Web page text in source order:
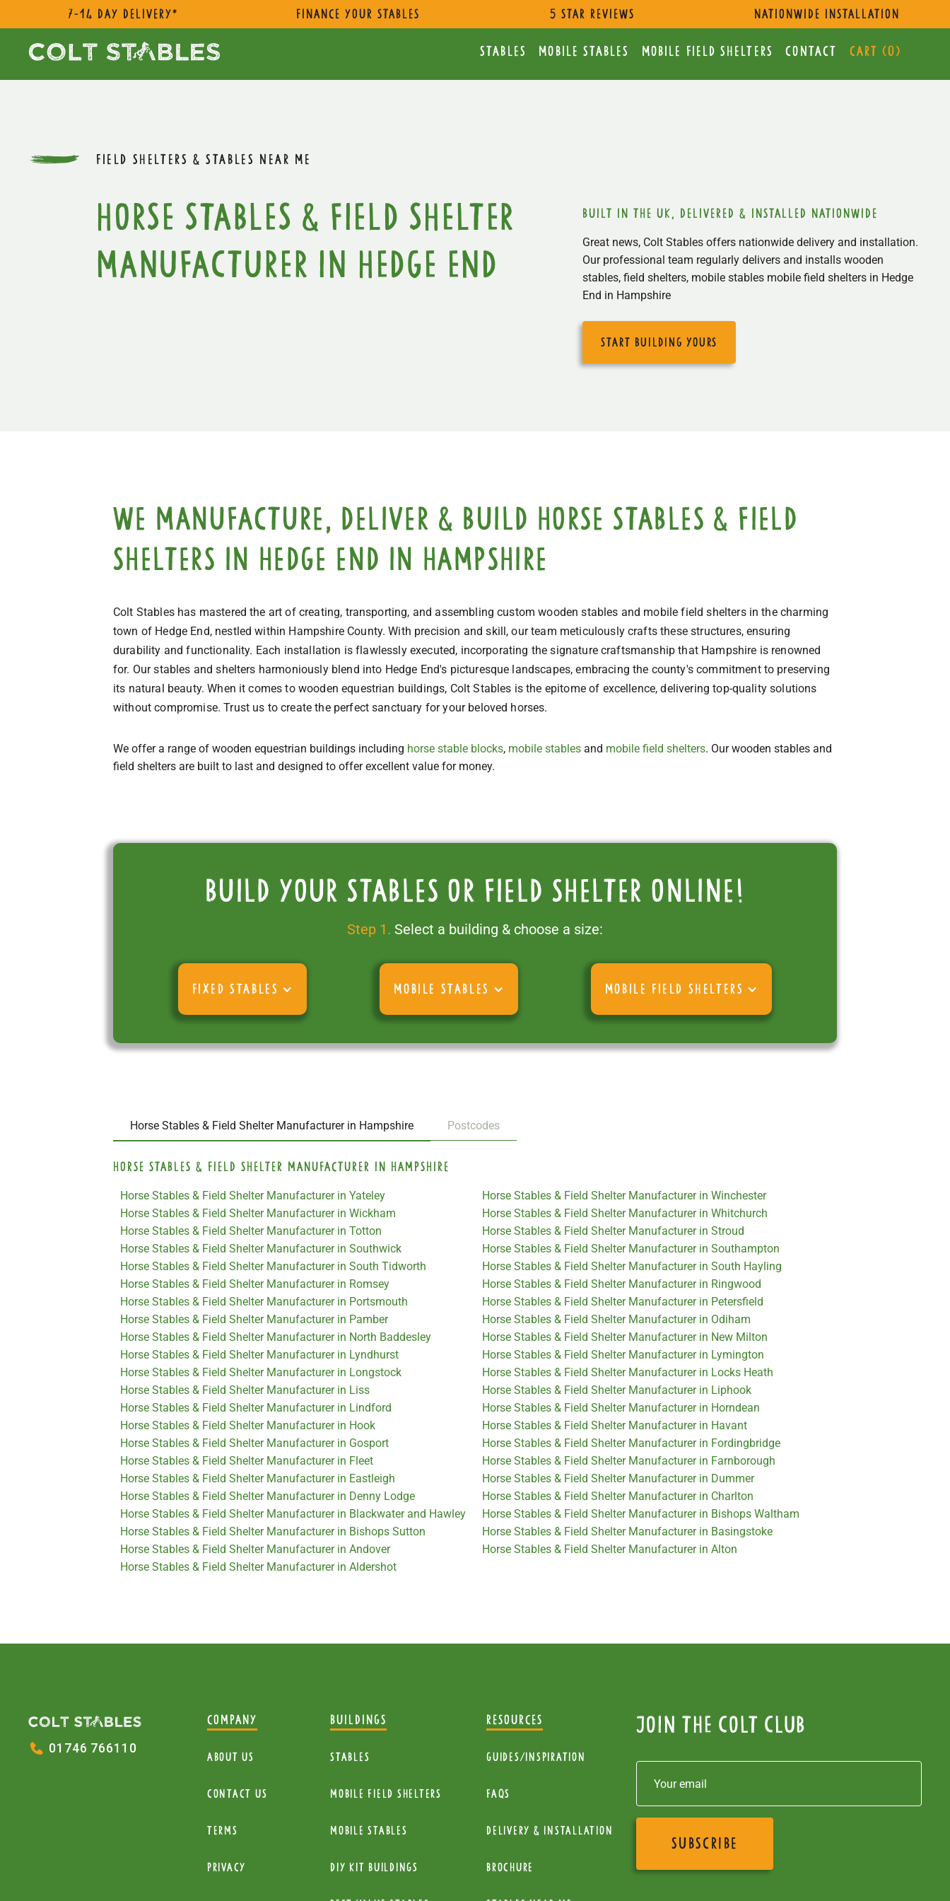
7-14 day delivery* Finance Your Stables 5 star reviews nationwide installation
Stables Mobile Stables mobile Field Shelters Contact Cart (0)
FIELD SHELTERS & STABLES NEAR ME
Horse Stables & Field Shelter
Manufacturer in Hedge End
built in the uk, delivered & installed nationwide
Great news, Colt Stables offers nationwide delivery and installation.
Our professional team regularly delivers and installs wooden
stables, field shelters, mobile stables mobile field shelters in Hedge
End in Hampshire
start building yours
We manufacture, deliver & build horse stables & field
shelters in Hedge End in Hampshire
Colt Stables has mastered the art of creating, transporting, and assembling custom wooden stables and mobile field shelters in the charming
town of Hedge End, nestled within Hampshire County. With precision and skill, our team meticulously crafts these structures, ensuring
durability and functionality. Each installation is flawlessly executed, incorporating the signature craftsmanship that Hampshire is renowned
for. Our stables and shelters harmoniously blend into Hedge End's picturesque landscapes, embracing the county's commitment to preserving
its natural beauty. When it comes to wooden equestrian buildings, Colt Stables is the epitome of excellence, delivering top-quality solutions
without compromise. Trust us to create the perfect sanctuary for your beloved horses.
We offer a range of wooden equestrian buildings including horse stable blocks, mobile stables and mobile field shelters. Our wooden stables and
field shelters are built to last and designed to offer excellent value for money.
Build your stables or field shelter online!
Step 1. Select a building & choose a size:
FIXED STABLES MOBILE STABLES MOBILE FIELD SHELTERS
Horse Stables & Field Shelter Manufacturer in Hampshire Postcodes
Horse Stables & Field Shelter Manufacturer in Hampshire
Horse Stables & Field Shelter Manufacturer in Yateley
Horse Stables & Field Shelter Manufacturer in Winchester
Horse Stables & Field Shelter Manufacturer in Wickham
Horse Stables & Field Shelter Manufacturer in Whitchurch
Horse Stables & Field Shelter Manufacturer in Totton
Horse Stables & Field Shelter Manufacturer in Stroud
Horse Stables & Field Shelter Manufacturer in Southwick
Horse Stables & Field Shelter Manufacturer in Southampton
Horse Stables & Field Shelter Manufacturer in South Tidworth
Horse Stables & Field Shelter Manufacturer in South Hayling
Horse Stables & Field Shelter Manufacturer in Romsey
Horse Stables & Field Shelter Manufacturer in Ringwood
Horse Stables & Field Shelter Manufacturer in Portsmouth
Horse Stables & Field Shelter Manufacturer in Petersfield
Horse Stables & Field Shelter Manufacturer in Pamber
Horse Stables & Field Shelter Manufacturer in Odiham
Horse Stables & Field Shelter Manufacturer in North Baddesley
Horse Stables & Field Shelter Manufacturer in New Milton
Horse Stables & Field Shelter Manufacturer in Lyndhurst
Horse Stables & Field Shelter Manufacturer in Lymington
Horse Stables & Field Shelter Manufacturer in Longstock
Horse Stables & Field Shelter Manufacturer in Locks Heath
Horse Stables & Field Shelter Manufacturer in Liss
Horse Stables & Field Shelter Manufacturer in Liphook
Horse Stables & Field Shelter Manufacturer in Lindford
Horse Stables & Field Shelter Manufacturer in Horndean
Horse Stables & Field Shelter Manufacturer in Hook
Horse Stables & Field Shelter Manufacturer in Havant
Horse Stables & Field Shelter Manufacturer in Gosport
Horse Stables & Field Shelter Manufacturer in Fordingbridge
Horse Stables & Field Shelter Manufacturer in Fleet
Horse Stables & Field Shelter Manufacturer in Farnborough
Horse Stables & Field Shelter Manufacturer in Eastleigh
Horse Stables & Field Shelter Manufacturer in Dummer
Horse Stables & Field Shelter Manufacturer in Denny Lodge
Horse Stables & Field Shelter Manufacturer in Charlton
Horse Stables & Field Shelter Manufacturer in Blackwater and Hawley
Horse Stables & Field Shelter Manufacturer in Bishops Waltham
Horse Stables & Field Shelter Manufacturer in Bishops Sutton
Horse Stables & Field Shelter Manufacturer in Basingstoke
Horse Stables & Field Shelter Manufacturer in Andover
Horse Stables & Field Shelter Manufacturer in Alton
Horse Stables & Field Shelter Manufacturer in Aldershot
01746 766110
COMPANY
About Us
Contact Us
Terms
Privacy
BUILDINGS
Stables
mobile Field Shelters
Mobile Stables
diy kit buildings
RESOURCES
Guides/Inspiration
FAQs
Delivery & installation
Brochure
Join the colt club